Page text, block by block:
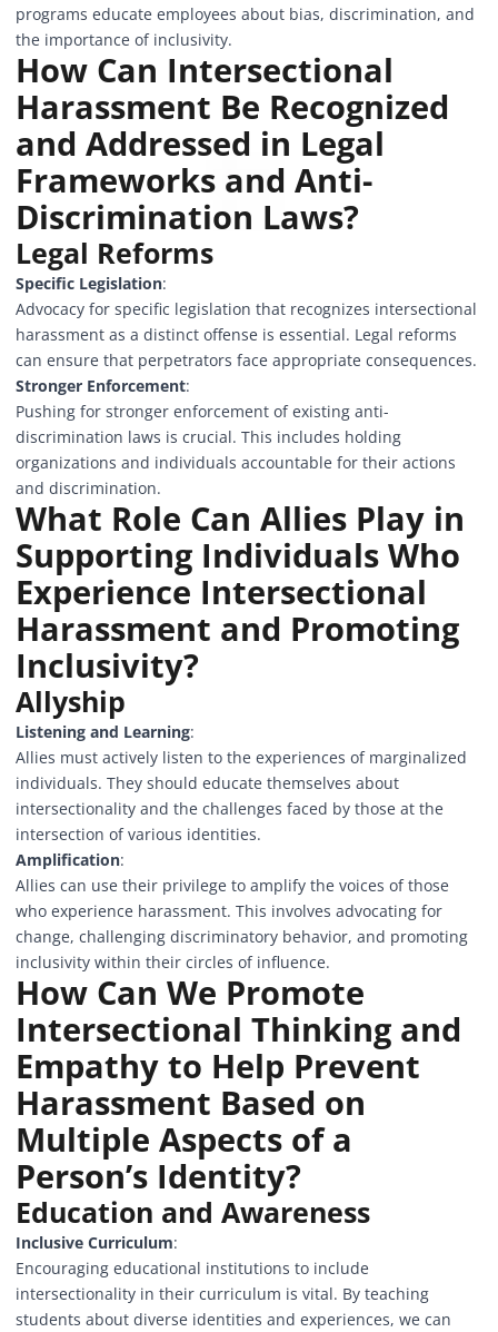
programs educate employees about bias, discrimination, and
the importance of inclusivity.
How Can Intersectional
Harassment Be Recognized
and Addressed in Legal
Frameworks and Anti-
Discrimination Laws?
Legal Reforms
Specific Legislation:
Advocacy for specific legislation that recognizes intersectional
harassment as a distinct offense is essential. Legal reforms
can ensure that perpetrators face appropriate consequences.
Stronger Enforcement:
Pushing for stronger enforcement of existing anti-
discrimination laws is crucial. This includes holding
organizations and individuals accountable for their actions
and discrimination.
What Role Can Allies Play in
Supporting Individuals Who
Experience Intersectional
Harassment and Promoting
Inclusivity?
Allyship
Listening and Learning:
Allies must actively listen to the experiences of marginalized
individuals. They should educate themselves about
intersectionality and the challenges faced by those at the
intersection of various identities.
Amplification:
Allies can use their privilege to amplify the voices of those
who experience harassment. This involves advocating for
change, challenging discriminatory behavior, and promoting
inclusivity within their circles of influence.
How Can We Promote
Intersectional Thinking and
Empathy to Help Prevent
Harassment Based on
Multiple Aspects of a
Person’s Identity?
Education and Awareness
Inclusive Curriculum:
Encouraging educational institutions to include
intersectionality in their curriculum is vital. By teaching
students about diverse identities and experiences, we can